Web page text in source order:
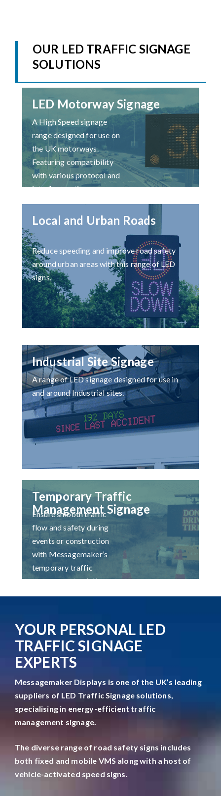
OUR LED TRAFFIC SIGNAGE
SOLUTIONS
LED Motorway Signage
A High Speed signage
range designed for use on
the UK motorways.
Featuring compatibility
with various protocol and
interface options.
Local and Urban Roads
Reduce speeding and improve road safety
around urban areas with this range of LED
signs.
Industrial Site Signage
A range of LED signage designed for use in
and around Industrial sites.
Temporary Traffic
Management Signage
Ensure smooth traffic
flow and safety during
events or construction
with Messagemaker’s
temporary traffic
management solutions.
YOUR PERSONAL LED
TRAFFIC SIGNAGE
EXPERTS
Messagemaker Displays is one of the UK’s leading
suppliers of LED Traffic Signage solutions,
specialising in energy-efficient traffic
management signage.
The diverse range of road safety signs includes
both fixed and mobile VMS along with a host of
vehicle-activated speed signs.